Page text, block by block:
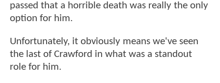
passed that a horrible death was really the only
option for him.
Unfortunately, it obviously means we've seen
the last of Crawford in what was a standout
role for him.